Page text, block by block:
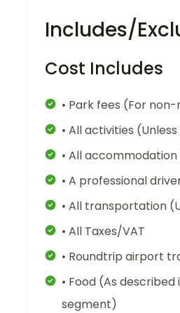
Includes/
Cost Includes
• Park fees (For
• All activities
• All
• A professional
• All transportation
• All Taxes/VAT
• Roundtrip airport
• Food (As
segment)